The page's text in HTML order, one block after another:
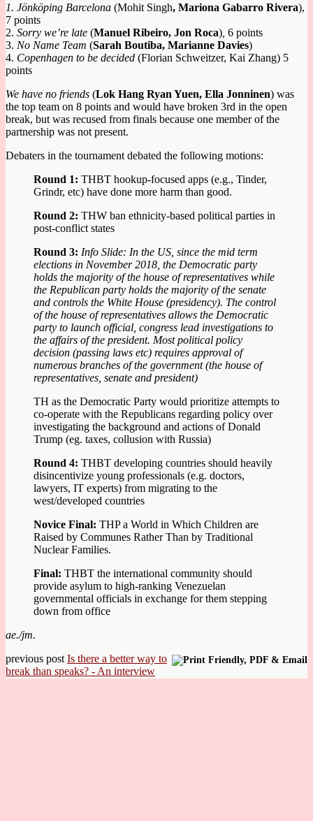
1. Jönköping Barcelona (Mohit Singh, Mariona Gabarro Rivera),
7 points
2. Sorry we’re late (Manuel Ribeiro, Jon Roca) 6 points
3. No Name Team (Sarah Boutiba, Marianne Davies)
4. Copenhagen to be decided (Florian Schweitzer, Kai Zhang) 5
points
We have no friends (Lok Hang Ryan Yuen, Ella Jonninen) was
the top team on 8 points and would have broken 3rd in the open
break, but was recused from finals because one member of the
partnership was not present.
Debaters in the tournament debated the following motions:
Round 1: THBT hookup-focused apps (e.g., Tinder,
Grindr, etc) have done more harm than good.
Round 2: THW ban ethnicity-based political parties in
post-conflict states
Round 3: Info Slide: In the US, since the mid term
elections in November 2018, the Democratic party
holds the majority of the house of representatives while
the Republican party holds the majority of the senate
and controls the White House (presidency). The control
of the house of representatives allows the Democratic
party to launch official, congress lead investigations to
the affairs of the president. Most political policy
decision (passing laws etc) requires approval of
numerous branches of the government (the house of
representatives, senate and president)
TH as the Democratic Party would prioritize attempts to
co-operate with the Republicans regarding policy over
investigating the background and actions of Donald
Trump (eg. taxes, collusion with Russia)
Round 4: THBT developing countries should heavily
disincentivize young professionals (e.g. doctors,
lawyers, IT experts) from migrating to the
west/developed countries
Novice Final: THP a World in Which Children are
Raised by Communes Rather Than by Traditional
Nuclear Families.
Final: THBT the international community should
provide asylum to high-ranking Venezuelan
governmental officials in exchange for them stepping
down from office
ae./jm.
previous post Is there a better way to
break than speaks? - An interview